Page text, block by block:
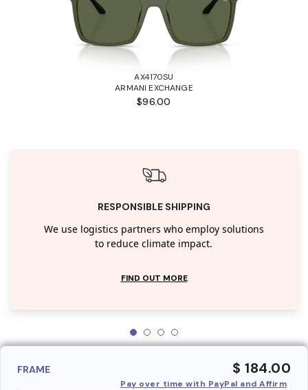
AX4170SU
ARMANI EXCHANGE
$96.00
RESPONSIBLE SHIPPING
We use logistics partners who employ solutions
to reduce climate impact.
FIND OUT MORE
FRAME $ 184.00
Pay over time with PayPal and Affirm